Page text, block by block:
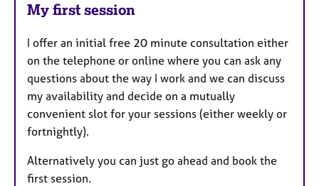
My first session
I offer an initial free 20 minute consultation either
on the telephone or online where you can ask any
questions about the way I work and we can discuss
my availability and decide on a mutually
convenient slot for your sessions (either weekly or
fortnightly).
Alternatively you can just go ahead and book the
first session.